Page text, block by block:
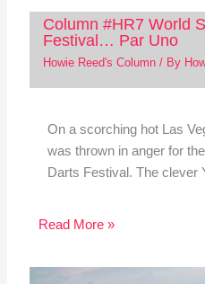
Column #HR7 World
Festival… Par Uno
Howie Reed's Column/ By
On a scorching hot Las
was thrown in anger for
Darts Festival. The clever
Read More »